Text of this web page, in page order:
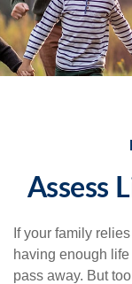
Assess
If your family
having enough
pass away. But